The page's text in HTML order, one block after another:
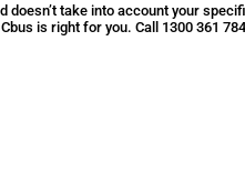
doesn’t take into account your
is right for you. Call 1300 361